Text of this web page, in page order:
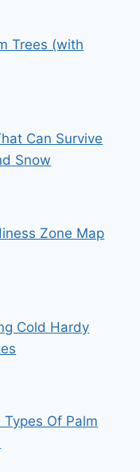
Trees (with
Can Survive
Snow
Zone Map
Cold Hardy
Of Palm